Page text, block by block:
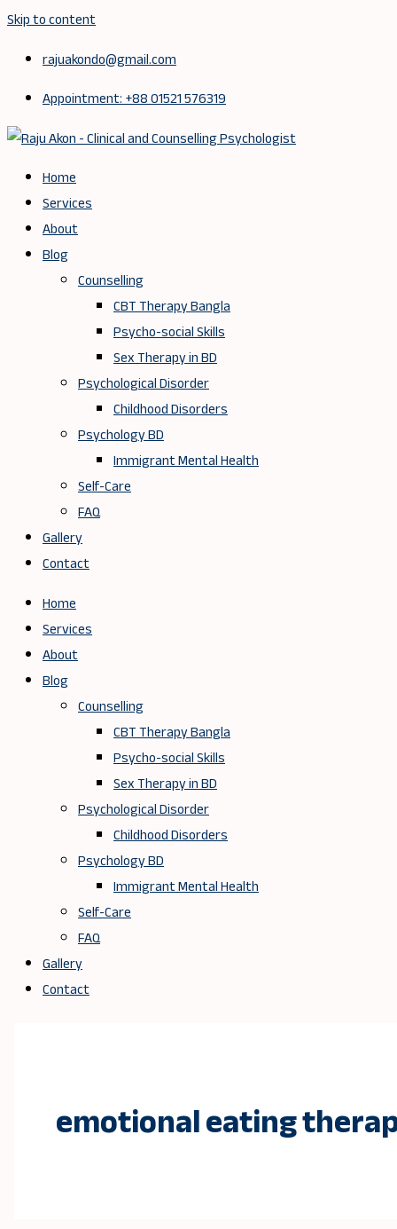
Skip to content
rajuakondo@gmail.com
Appointment: +88 01521 576319
Home
Services
About
Blog
Counselling
CBT Therapy Bangla
Psycho-social Skills
Sex Therapy in BD
Psychological Disorder
Childhood Disorders
Psychology BD
Immigrant Mental Health
Self-Care
FAQ
Gallery
Contact
Home
Services
About
Blog
Counselling
CBT Therapy Bangla
Psycho-social Skills
Sex Therapy in BD
Psychological Disorder
Childhood Disorders
Psychology BD
Immigrant Mental Health
Self-Care
FAQ
Gallery
Contact
emotional eating